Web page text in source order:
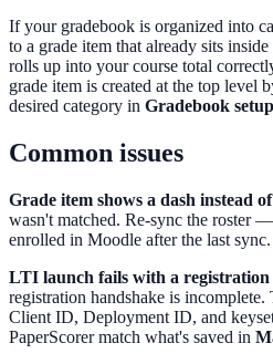
If your gradebook is organized into
to a grade item that already sits
rolls up into your course total
grade item is created at the top
desired category in Gradebook setup
Common issues
Grade item shows a dash instead
wasn't matched. Re-sync the roster
enrolled in Moodle after the last sync.
LTI launch fails with a
registration handshake is
Client ID, Deployment ID, and
PaperScorer match what's saved in